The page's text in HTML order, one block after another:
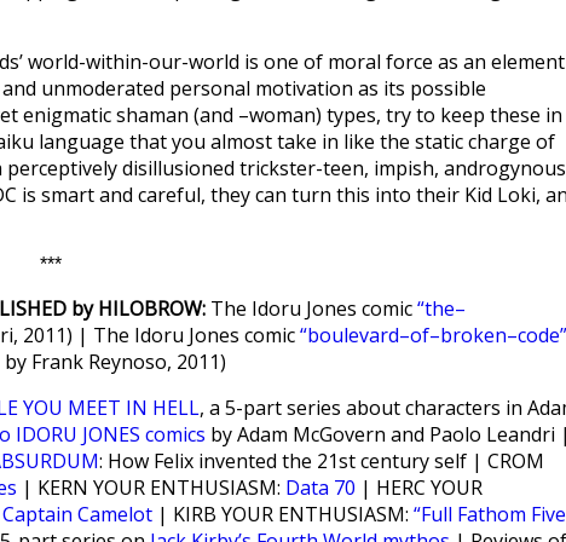
world-within-our-world is one of moral force as an element
unmoderated personal motivation as its possible
enigmatic shaman (and –woman) types, try to keep these in
language that you almost take in like the static charge of
perceptively disillusioned trickster-teen, impish,
is smart and careful, they can turn this into their Kid Loki,
***
by HILOBROW: The Idoru Jones comic“the–
2011) | The Idoru Jones comic“boulevard–of–broken–code”
Frank Reynoso, 2011)
YOU MEET IN HELL, a 5-part series about characters in
IDORU JONES comics by Adam McGovern and Paolo Leandri |
: How Felix invented the 21st century self | CROM
| KERN YOUR ENTHUSIASM: Data 70 | HERC YOUR
Captain Camelot | KIRB YOUR ENTHUSIASM: “Full Fathom